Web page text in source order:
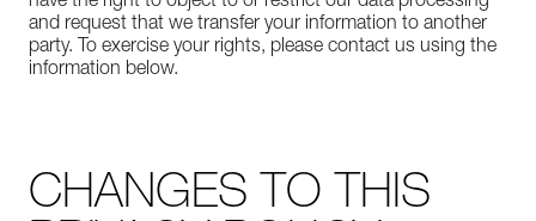
and request that we transfer your information to another
party. To exercise your rights, please contact us using the
information below.
CHANGES TO THIS